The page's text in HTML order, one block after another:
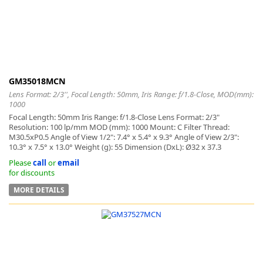
GM35018MCN
Lens Format: 2/3'', Focal Length: 50mm, Iris Range: f/1.8-Close, MOD(mm):
1000
Focal Length: 50mm Iris Range: f/1.8-Close Lens Format: 2/3"
Resolution: 100 lp/mm MOD (mm): 1000 Mount: C Filter Thread:
M30.5xP0.5 Angle of View 1/2": 7.4° x 5.4° x 9.3° Angle of View 2/3":
10.3° x 7.5° x 13.0° Weight (g): 55 Dimension (DxL): Ø32 x 37.3
Pleasecall oremail
for discounts
MORE DETAILS